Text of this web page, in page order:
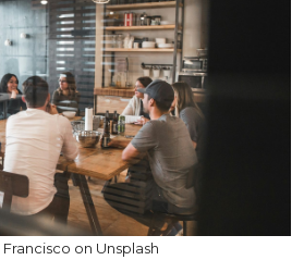
on Unsplash